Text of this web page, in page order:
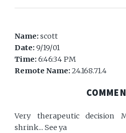
Name:scott
Date:9/19/01
Time:6:46:34 PM
Remote Name:24.168.71.4
Very therapeutic decision
shrink... See ya